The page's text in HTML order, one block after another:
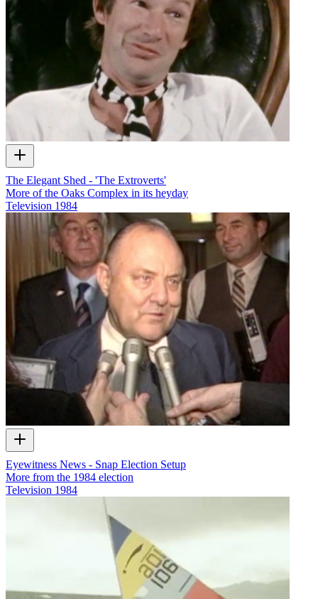
The Elegant Shed - 'The Extroverts'
More of the Oaks Complex in its heyday
Television 1984
Eyewitness News - Snap Election Setup
More from the 1984 election
Television 1984